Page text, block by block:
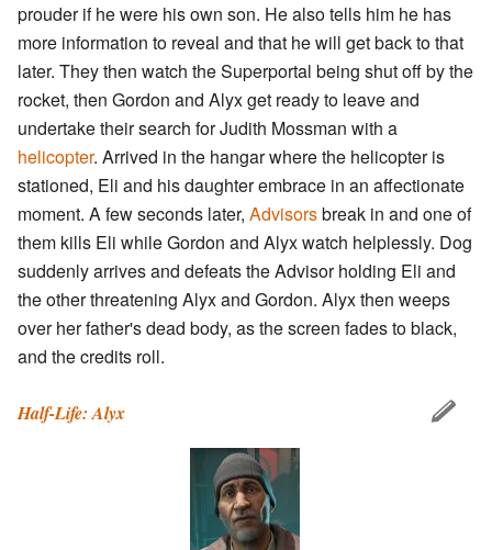
prouder if he were his own son. He also tells him he has
more information to reveal and that he will get back to that
later. They then watch the Superportal being shut off by the
rocket, then Gordon and Alyx get ready to leave and
undertake their search for Judith Mossman with a
helicopter. Arrived in the hangar where the helicopter is
stationed, Eli and his daughter embrace in an affectionate
moment. A few seconds later, Advisorsbreak in and one of
them kills Eli while Gordon and Alyx watch helplessly. Dog
suddenly arrives and defeats the Advisor holding Eli and
the other threatening Alyx and Gordon. Alyx then weeps
over her father's dead body, as the screen fades to black,
and the credits roll.
Half-Life: Alyx